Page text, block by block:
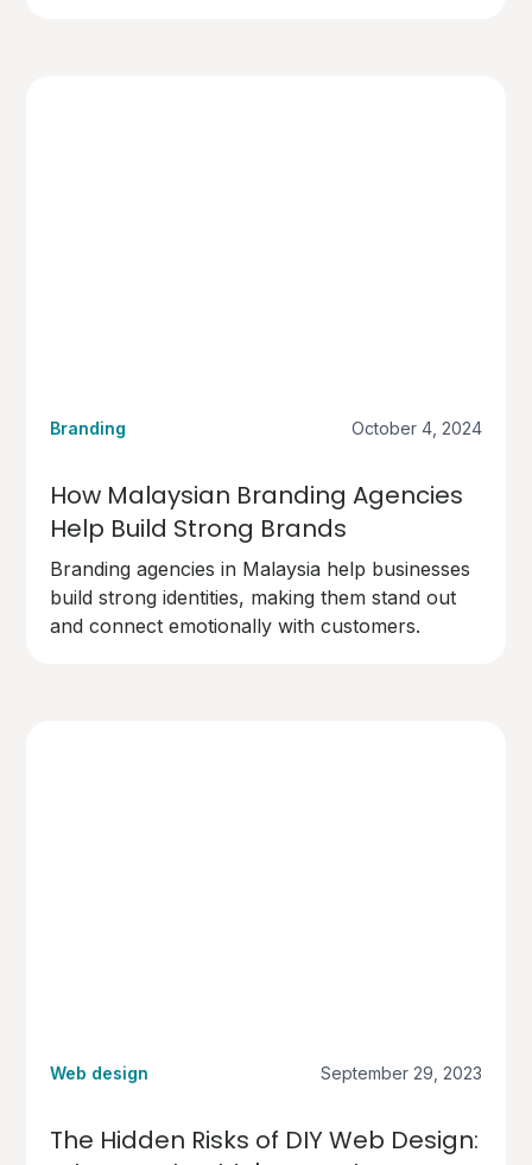
Branding October 4, 2024
How Malaysian Branding Agencies
Help Build Strong Brands
Branding agencies in Malaysia help businesses
build strong identities, making them stand out
and connect emotionally with customers.
Web design September 29, 2023
The Hidden Risks of DIY Web Design: